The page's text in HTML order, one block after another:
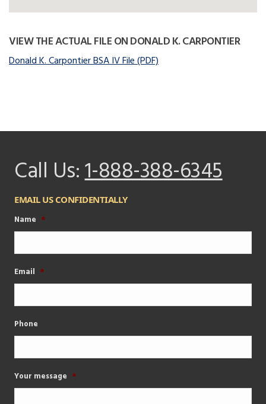
VIEW THE ACTUAL FILE ON DONALD K. CARPONTIER
Donald K. Carpontier BSA IV File (PDF)
Call Us:1-888-388-6345
EMAIL US CONFIDENTIALLY
Name *
Email *
Phone
Your message *